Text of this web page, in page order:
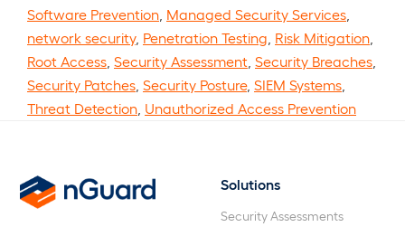
Software Prevention Managed Security Services
network security, Penetration Testing Risk Mitigation
Root Access Security Assessment Security Breaches
Security Patches Security Posture, SIEM Systems
Threat Detection Unauthorized Access Prevention
Solutions
Security Assessments